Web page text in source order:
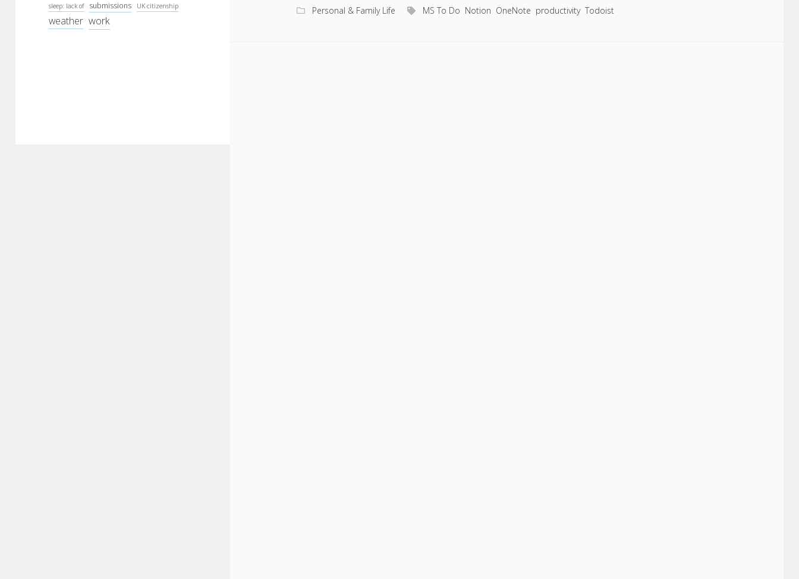
sleep: lack of submissions UK citizenship
weather work
home
Personal & Family Life MS To Do Notion OneNote productivity Todoist